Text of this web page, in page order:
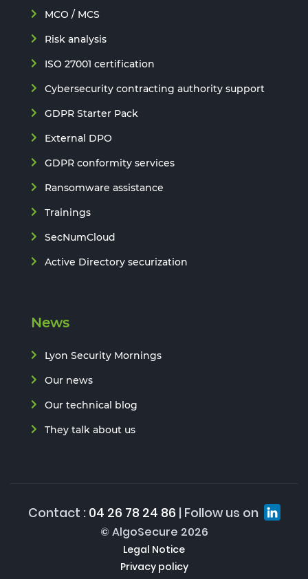
MCO / MCS
Risk analysis
ISO 27001 certification
Cybersecurity contracting authority support
GDPR Starter Pack
External DPO
GDPR conformity services
Ransomware assistance
Trainings
SecNumCloud
Active Directory securization
News
Lyon Security Mornings
Our news
Our technical blog
They talk about us
Contact : 04 26 78 24 86 | Follow us on
© AlgoSecure 2026
Legal Notice
Privacy policy